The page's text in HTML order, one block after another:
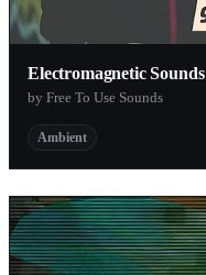
Electromagnetic Sounds
by Free To Use Sounds
Ambient